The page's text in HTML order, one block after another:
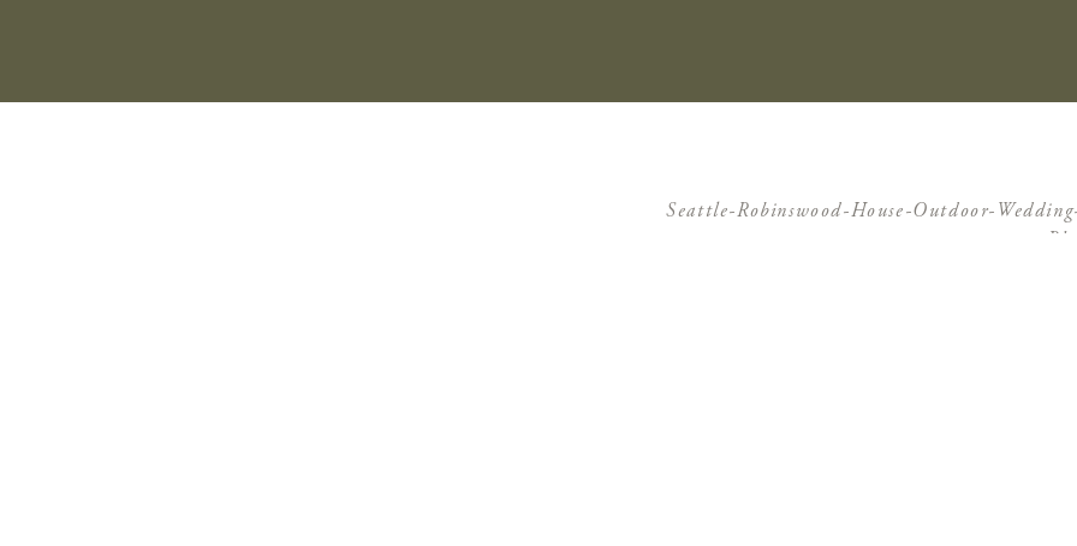
Seattle-Robinswood-House-Outdoor-